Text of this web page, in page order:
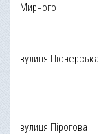
Мирного
вулиця Піонерська
вулиця Пірогова